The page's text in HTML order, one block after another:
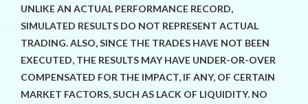
UNLIKE AN ACTUAL PERFORMANCE RECORD,
SIMULATED RESULTS DO NOT REPRESENT ACTUAL
TRADING. ALSO, SINCE THE TRADES HAVE NOT BEEN
EXECUTED, THE RESULTS MAY HAVE UNDER-OR-OVER
COMPENSATED FOR THE IMPACT, IF ANY, OF CERTAIN
MARKET FACTORS, SUCH AS LACK OF LIQUIDITY. NO